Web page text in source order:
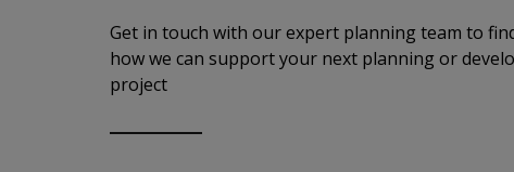
Get in touch with our expert planning team to
how we can support your next planning or
project